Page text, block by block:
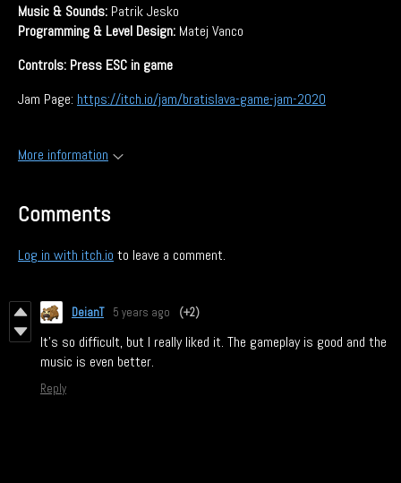
Music & Sounds: Patrik Jesko
Programming & Level Design: Matej Vanco
Controls: Press ESC in game
Jam Page: https://itch.io/jam/bratislava-game-jam-2020
More information
Comments
Log in with itch.io to leave a comment.
DeianT 5 years ago (+2)
It's so difficult, but I really liked it. The gameplay is good and the
music is even better.
Reply